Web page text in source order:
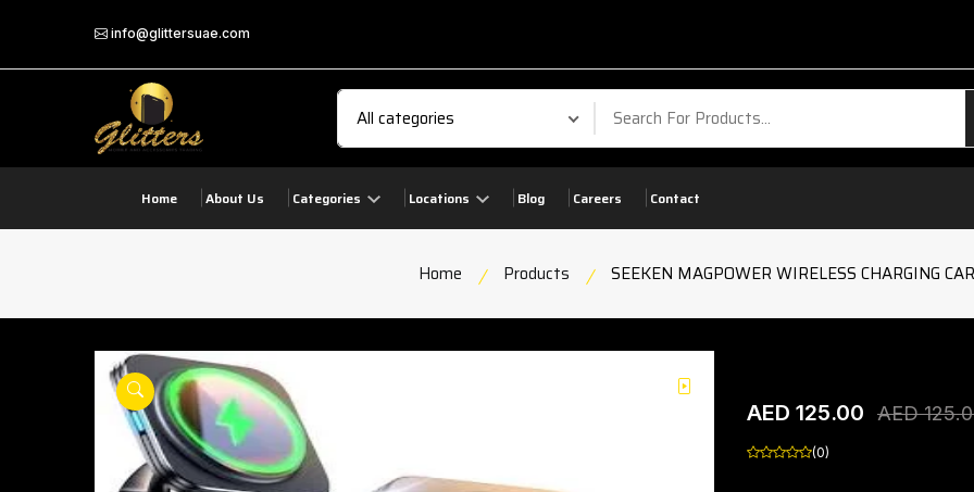
info@glittersuae.com
Home About Us Categories Locations Blog Careers Contact Your
Home Products SEEKEN MAGPOWER WIRELESS CHARGING
product view
product view
AED 125.00 AED
(0)